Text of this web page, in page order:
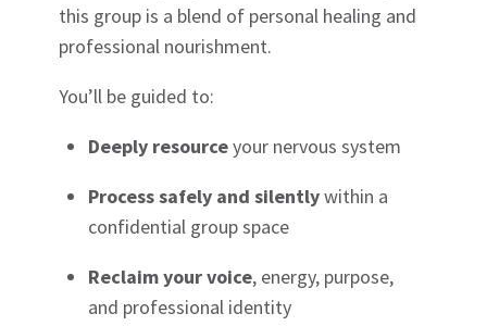
this group is a blend of personal healing and
professional nourishment.
You’ll be guided to:
Deeply resourceyour nervous system
Process safely and silentlywithin a
confidential group space
Reclaim your voice, energy, purpose,
and professional identity